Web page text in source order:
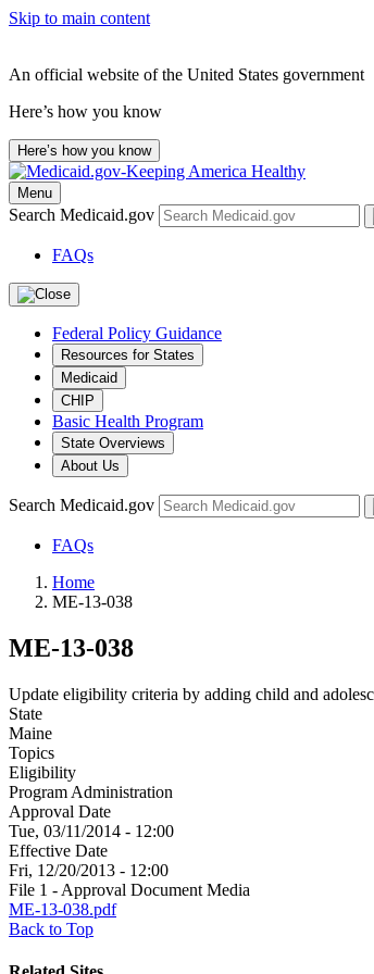
Skip to main content
An official website of the United States government
Here’s how you know
Here’s how you know
Menu
Search Medicaid.gov
FAQs
Federal Policy Guidance
Resources for States
Medicaid
CHIP
Basic Health Program
State Overviews
About Us
Search Medicaid.gov
FAQs
Home
ME-13-038
ME-13-038
Update eligibility criteria by adding child and
State
Maine
Topics
Eligibility
Program Administration
Approval Date
Tue, 03/11/2014 - 12:00
Effective Date
Fri, 12/20/2013 - 12:00
File 1 - Approval Document Media
ME-13-038.pdf
Back to Top